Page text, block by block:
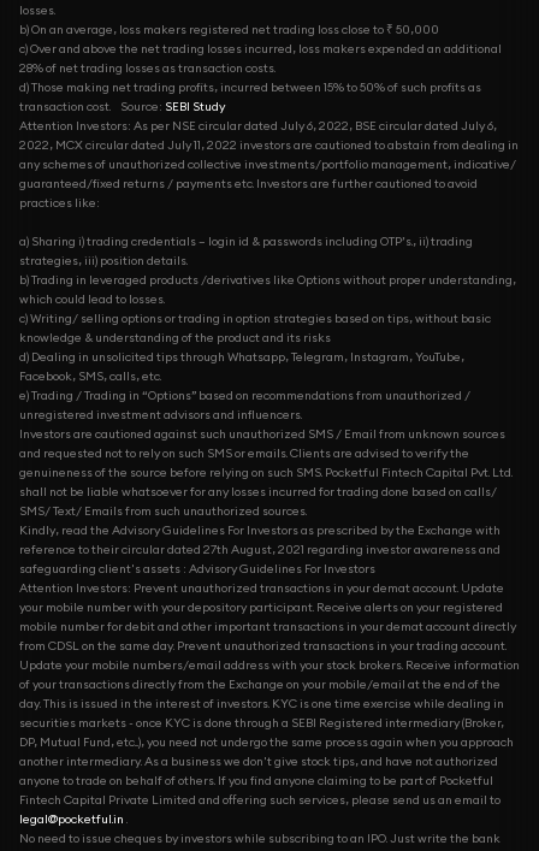
losses.
b) On an average, loss makers registered net trading loss close to ₹ 50,000
c) Over and above the net trading losses incurred, loss makers expended an additional
28% of net trading losses as transaction costs.
d) Those making net trading profits, incurred between 15% to 50% of such profits as
transaction cost.
Source: SEBI Study
Attention Investors: As per NSE circular dated July 6, 2022, BSE circular dated July 6,
2022, MCX circular dated July 11, 2022 investors are cautioned to abstain from dealing in
any schemes of unauthorized collective investments/portfolio management, indicative/
guaranteed/fixed returns / payments etc. Investors are further cautioned to avoid
practices like:
a) Sharing i) trading credentials – login id & passwords including OTP’s., ii) trading
strategies, iii) position details.
b) Trading in leveraged products /derivatives like Options without proper understanding,
which could lead to losses.
c) Writing/ selling options or trading in option strategies based on tips, without basic
knowledge & understanding of the product and its risks
d) Dealing in unsolicited tips through Whatsapp, Telegram, Instagram, YouTube,
Facebook, SMS, calls, etc.
e) Trading / Trading in “Options” based on recommendations from unauthorized /
unregistered investment advisors and influencers.
Investors are cautioned against such unauthorized SMS / Email from unknown sources
and requested not to rely on such SMS or emails. Clients are advised to verify the
genuineness of the source before relying on such SMS. Pocketful Fintech Capital Pvt. Ltd.
shall not be liable whatsoever for any losses incurred for trading done based on calls/
SMS/ Text/ Emails from such unauthorized sources.
Kindly, read the Advisory Guidelines For Investors as prescribed by the Exchange with
reference to their circular dated 27th August, 2021 regarding investor awareness and
safeguarding client's assets : Advisory Guidelines For Investors
Attention Investors: Prevent unauthorized transactions in your demat account. Update
your mobile number with your depository participant. Receive alerts on your registered
mobile number for debit and other important transactions in your demat account directly
from CDSL on the same day. Prevent unauthorized transactions in your trading account.
Update your mobile numbers/email address with your stock brokers. Receive information
of your transactions directly from the Exchange on your mobile/email at the end of the
day. This is issued in the interest of investors. KYC is one time exercise while dealing in
securities markets - once KYC is done through a SEBI Registered intermediary (Broker,
DP, Mutual Fund, etc...), you need not undergo the same process again when you approach
another intermediary. As a business we don't give stock tips, and have not authorized
anyone to trade on behalf of others. If you find anyone claiming to be part of Pocketful
Fintech Capital Private Limited and offering such services, please send us an email to
legal@pocketful.in .
No need to issue cheques by investors while subscribing to an IPO. Just write the bank